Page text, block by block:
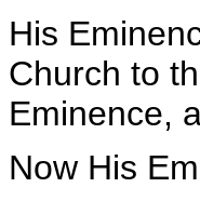
His
Church to
Eminence,
Now His